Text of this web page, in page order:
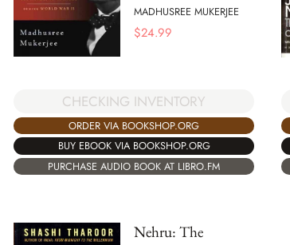
MADHUSREE MUKERJEE
$24.99
CHECKING INVENTORY
ORDER VIA BOOKSHOP.ORG
BUY EBOOK VIA BOOKSHOP.ORG
PURCHASE AUDIO BOOK AT LIBRO.FM
Nehru: The